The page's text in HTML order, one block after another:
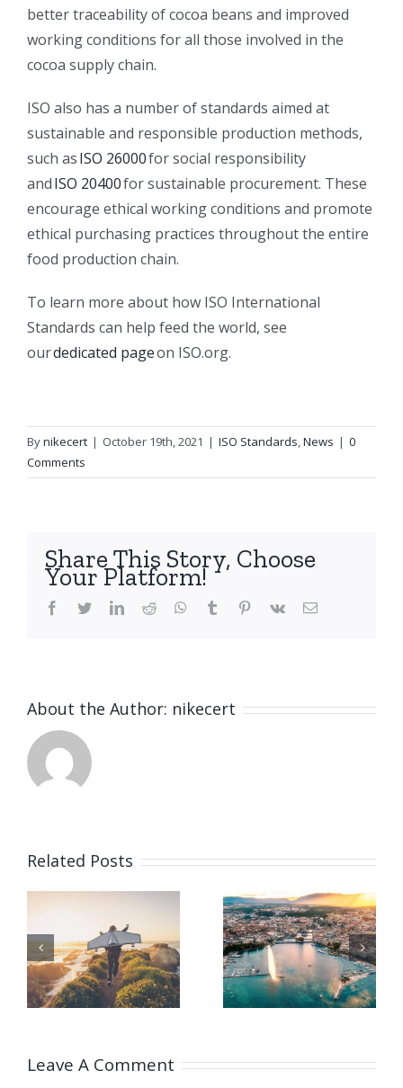
better traceability of cocoa beans and improved
working conditions for all those involved in the
cocoa supply chain.
ISO also has a number of standards aimed at
sustainable and responsible production methods,
such asISO 26000for social responsibility
andISO 20400for sustainable procurement. These
encourage ethical working conditions and promote
ethical purchasing practices throughout the entire
food production chain.
To learn more about how ISO International
Standards can help feed the world, see
ourdedicated pageon ISO.org.
Bynikecert | October 19th, 2021 | ISO Standards,News | 0
Comments
Share This Story, Choose
Your Platform!
facebook
twitterlinkedinreddit whatsapptumblr pinterest
vk Email
About the Author: nikecert
Related Posts
ISO
TURNS 75!
GIVES
SUPPORT
TO
CLIMATE
LONDON
Leave A Comment